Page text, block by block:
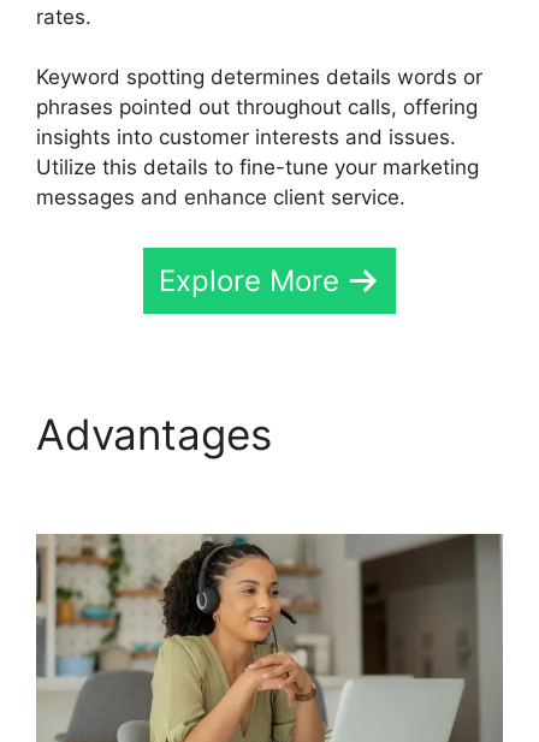
rates.
Keyword spotting determines details words or
phrases pointed out throughout calls, offering
insights into customer interests and issues.
Utilize this details to fine-tune your marketing
messages and enhance client service.
Explore More
Advantages